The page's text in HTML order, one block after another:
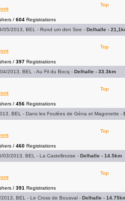
/ 604 Registrations
Top
05/2013, BEL - Rund um den See - Delhalle -
/ 397 Registrations
Top
2013, BEL - Au Fil du Bocq - Delhalle - 33.3km
/ 456 Registrations
Top
BEL - Dans les Foulées de Géna et Magonette -
/ 460 Registrations
Top
03/2013, BEL - La Castellinoise - Delhalle - 14.5km
/ 391 Registrations
Top
BEL - Le Cross de Bousval - Delhalle -